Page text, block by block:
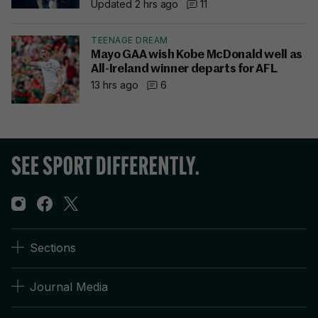
Updated 2 hrs ago
11
TEENAGE DREAM
Mayo GAA wish Kobe McDonald well as
All-Ireland winner departs for AFL
13 hrs ago
6
Sections
Journal Media